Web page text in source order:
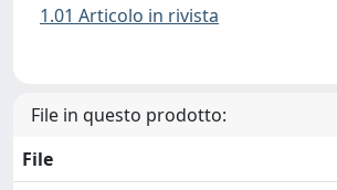
1.01 Articolo in rivista
File in questo prodotto:
File